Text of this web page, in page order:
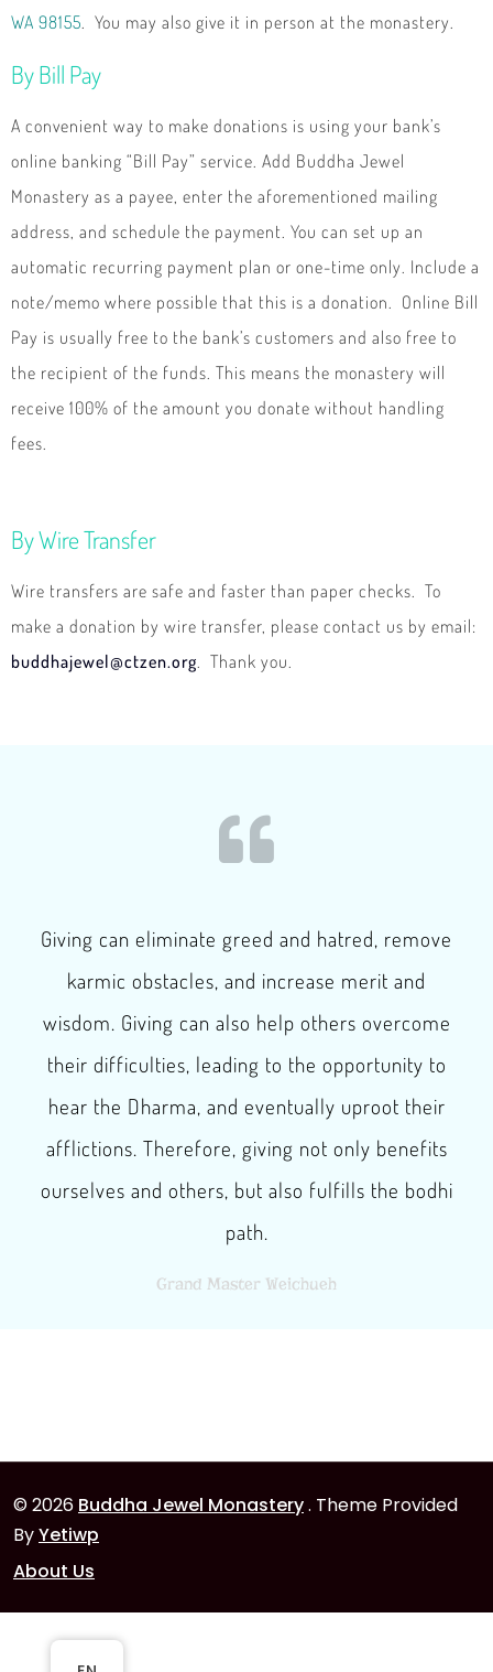
WA 98155. You may also give it in person at the monastery.
By Bill Pay
A convenient way to make donations is using your bank’s
online banking “Bill Pay” service. Add Buddha Jewel
Monastery as a payee, enter the aforementioned mailing
address, and schedule the payment. You can set up an
automatic recurring payment plan or one-time only. Include a
note/memo where possible that this is a donation. Online Bill
Pay is usually free to the bank’s customers and also free to
the recipient of the funds. This means the monastery will
receive 100% of the amount you donate without handling
fees.
By Wire Transfer
Wire transfers are safe and faster than paper checks. To
make a donation by wire transfer, please contact us by email:
buddhajewel@ctzen.org. Thank you.
Giving can eliminate greed and hatred, remove
karmic obstacles, and increase merit and
wisdom. Giving can also help others overcome
their difficulties, leading to the opportunity to
hear the Dharma, and eventually uproot their
afflictions. Therefore, giving not only benefits
ourselves and others, but also fulfills the bodhi
path.
Grand Master Weichueh
© 2026 Buddha Jewel Monastery. Theme Provided
ByYetiwp
About Us